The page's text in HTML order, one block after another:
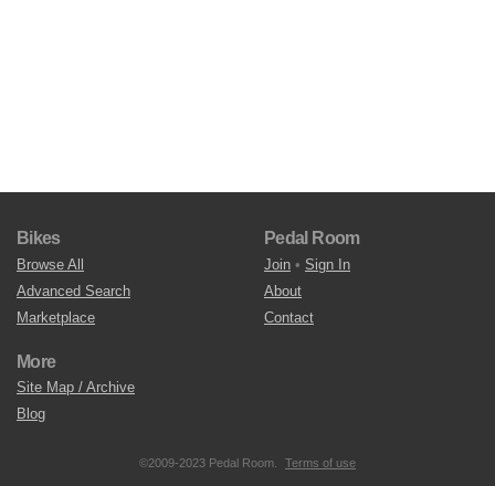
Bikes
Browse All
Advanced Search
Marketplace
Pedal Room
Join • Sign In
About
Contact
More
Site Map / Archive
Blog
©2009-2023 Pedal Room. Terms of use